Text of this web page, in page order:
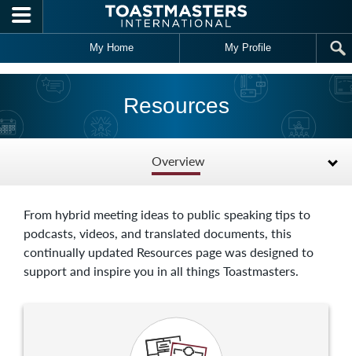
Skip to main content
My Home My Profile
Resources
Overview
From hybrid meeting ideas to public speaking tips to
podcasts, videos, and translated documents, this
continually updated Resources page was designed to
support and inspire you in all things Toastmasters.